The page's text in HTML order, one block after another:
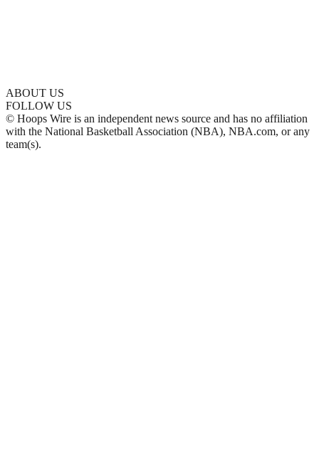
ABOUT US
FOLLOW US
© Hoops Wire is an independent news source and has no affiliation
with the National Basketball Association (NBA), NBA.com, or any
team(s).